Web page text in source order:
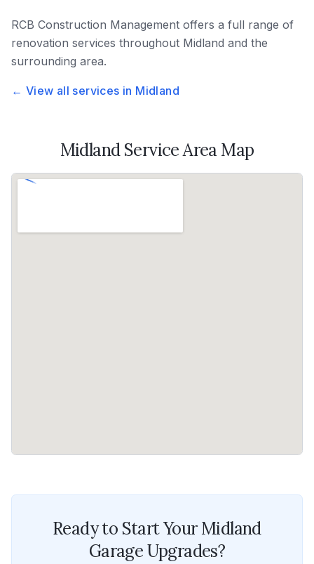
RCB Construction Management offers a full range of
renovation services throughout Midland and the
surrounding area.
← View all services in Midland
MidlandService Area Map
Ready to Start YourMidland
Garage Upgrades?